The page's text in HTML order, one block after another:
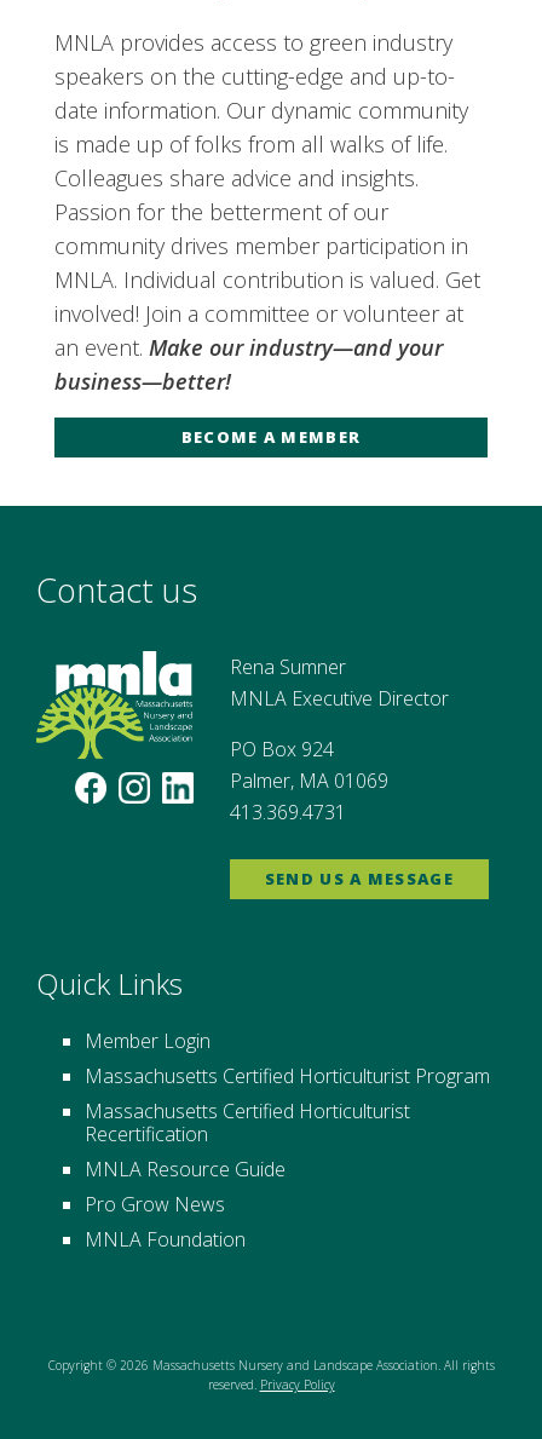
MNLA provides access to green industry
speakers on the cutting-edge and up-to-
date information. Our dynamic community
is made up of folks from all walks of life.
Colleagues share advice and insights.
Passion for the betterment of our
community drives member participation in
MNLA. Individual contribution is valued. Get
involved! Join a committee or volunteer at
an event. Make our industry—and your
business—better!
BECOME A MEMBER
Contact us
Rena Sumner
MNLA Executive Director
PO Box 924
Palmer, MA 01069
413.369.4731
SEND US A MESSAGE
Quick Links
Member Login
Massachusetts Certified Horticulturist Program
Massachusetts Certified Horticulturist
Recertification
MNLA Resource Guide
Pro Grow News
MNLA Foundation
Copyright © 2026 Massachusetts Nursery and Landscape Association. All rights
reserved. Privacy Policy